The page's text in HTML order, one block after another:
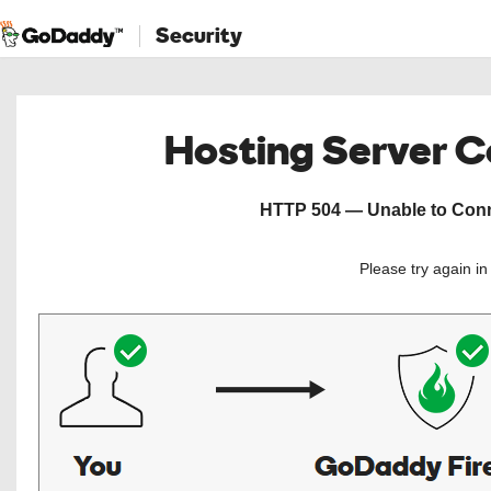
Security
Hosting Server
HTTP 504 — Unable to
Please try again